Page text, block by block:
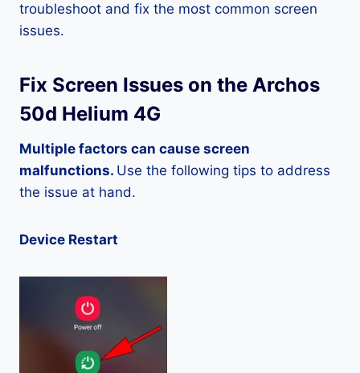
troubleshoot and fix the most common screen
issues.
Fix Screen Issues on the Archos
50d Helium 4G
Multiple factors can cause screen
malfunctions. Use the following tips to address
the issue at hand.
Device Restart